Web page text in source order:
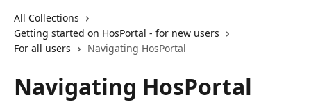
All Collections
Getting started on HosPortal - for new users
For all users
Navigating HosPortal
Navigating HosPortal